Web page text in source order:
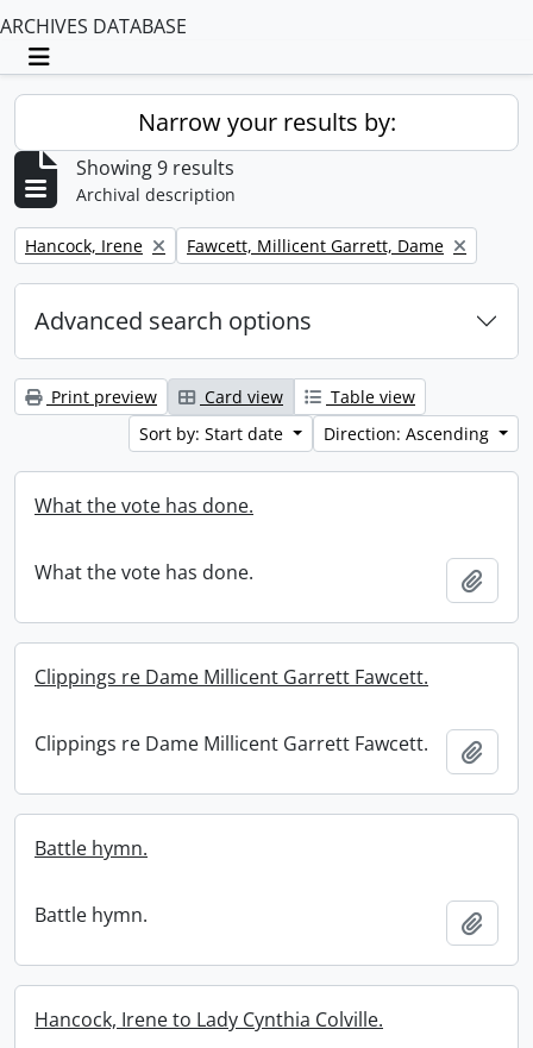
ARCHIVES DATABASE
Toggle navigation
Narrow your results by:
Showing 9 results
Archival description
Remove filter:
Hancock, Irene Remove filter:
Fawcett, Millicent Garrett, Dame
Advanced search options
Print preview Card view
Table view
Sort by: Start date
Direction: Ascending
What the vote has done.
What the vote has done.
Clippings re Dame Millicent Garrett Fawcett.
Clippings re Dame Millicent Garrett Fawcett.
Battle hymn.
Battle hymn.
Hancock, Irene to Lady Cynthia Colville.